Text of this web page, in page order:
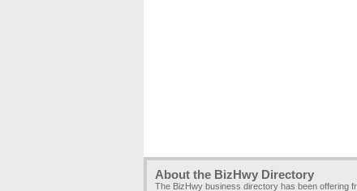
About the BizHwy Directory
The BizHwy business directory has been offering